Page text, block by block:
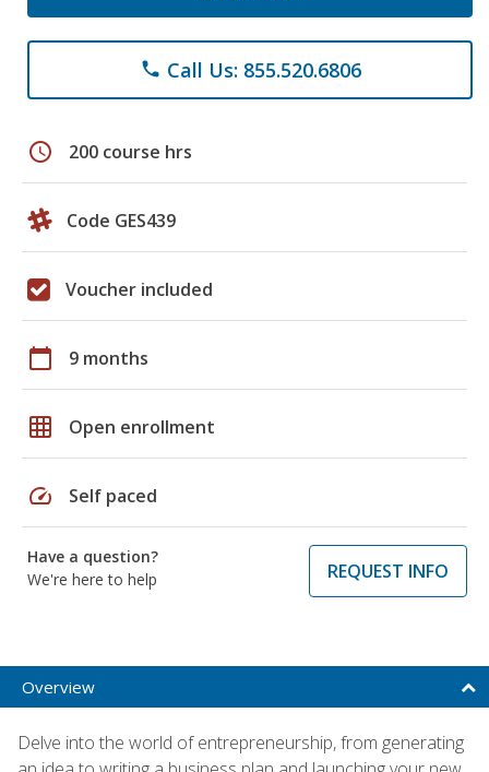
phone Call Us: 855.520.6806
schedule 200 course hrs
Code GES439
Voucher included
calendar_today 9 months
grid_on Open enrollment
speed Self paced
Have a question?
We're here to help
REQUEST INFO
Overview
Delve into the world of entrepreneurship, from generating